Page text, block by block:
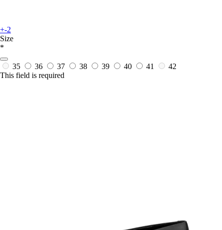
+-2
Size
*
35 36 37 38 39 40 41
42
This field is required